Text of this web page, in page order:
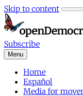
Skip to content
Subscribe
Menu
Home
Español
Media for